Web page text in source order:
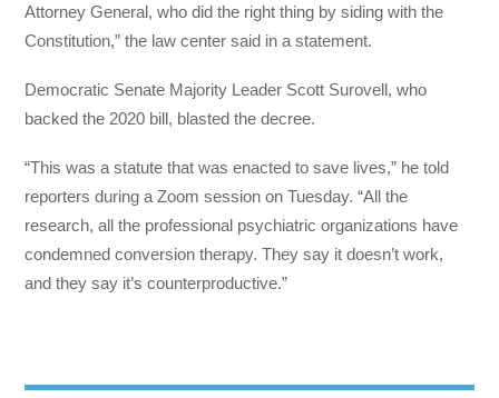
Attorney General, who did the right thing by siding with the
Constitution,” the law center said in a statement.
Democratic Senate Majority Leader Scott Surovell, who
backed the 2020 bill, blasted the decree.
“This was a statute that was enacted to save lives,” he told
reporters during a Zoom session on Tuesday. “All the
research, all the professional psychiatric organizations have
condemned conversion therapy. They say it doesn’t work,
and they say it’s counterproductive.”